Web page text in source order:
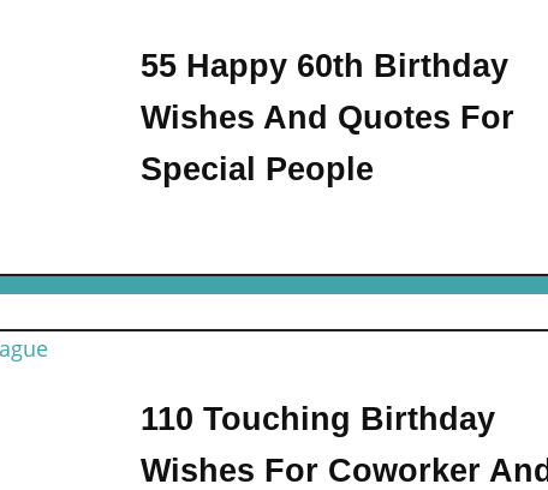
55 Happy 60th Birthday
Wishes And Quotes For
Special People
110 Touching Birthday
Wishes For Coworker And